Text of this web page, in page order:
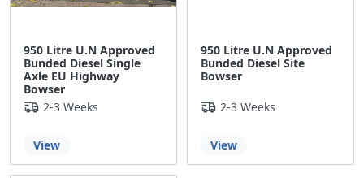
950 Litre U.N Approved
Bunded Diesel Single
Axle EU Highway
Bowser
2-3 Weeks
View
950 Litre U.N Approved
Bunded Diesel Site
Bowser
2-3 Weeks
View